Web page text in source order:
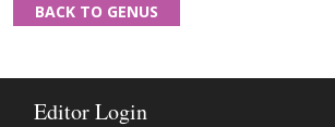
BACK TO GENUS
Editor Login